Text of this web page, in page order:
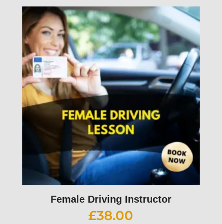
Female Driving Instructor
£38.00